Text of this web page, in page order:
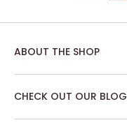
ABOUT THE SHOP
about our customers.
Munich, you know it's
CHECK OUT OUR BLOG